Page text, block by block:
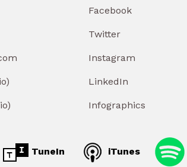
Facebook
Twitter
Instagram
LinkedIn
Infographics
TuneIn iTunes